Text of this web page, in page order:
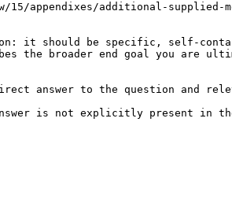
appendixes/additional-supplied-
it should be specific, self-
the broader end goal you are
answer to the question and
answer is not explicitly present